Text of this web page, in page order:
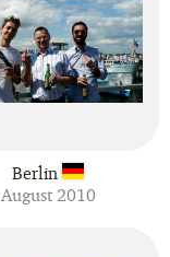
Berlin
August 2010